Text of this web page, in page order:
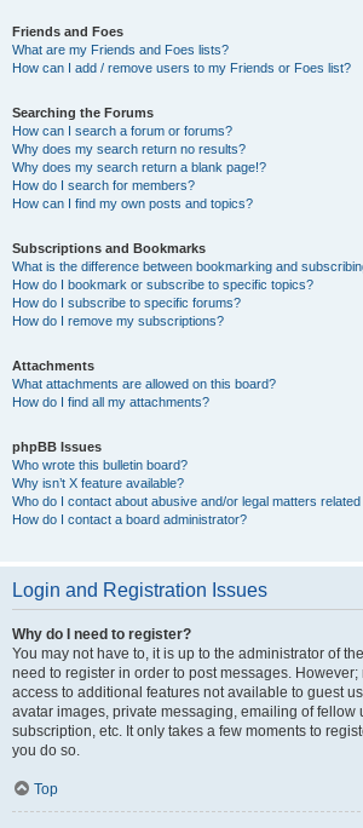
Friends and Foes
What are my Friends and Foes lists?
How can I add / remove users to my Friends or Foes list?
Searching the Forums
How can I search a forum or forums?
Why does my search return no results?
Why does my search return a blank page!?
How do I search for members?
How can I find my own posts and topics?
Subscriptions and Bookmarks
What is the difference between bookmarking and
How do I bookmark or subscribe to specific topics?
How do I subscribe to specific forums?
How do I remove my subscriptions?
Attachments
What attachments are allowed on this board?
How do I find all my attachments?
phpBB Issues
Who wrote this bulletin board?
Why isn’t X feature available?
Who do I contact about abusive and/or legal matters
How do I contact a board administrator?
Login and Registration Issues
Why do I need to register?
You may not have to, it is up to the administrator of
need to register in order to post messages.
access to additional features not available to guest
avatar images, private messaging, emailing of fellow
subscription, etc. It only takes a few moments to
you do so.
Top